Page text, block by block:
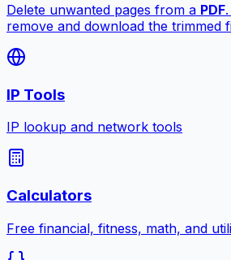
Delete unwanted pages from a PDF
remove and download the trimmed
IP Tools
IP lookup and network tools
Calculators
Free financial, fitness, math, and